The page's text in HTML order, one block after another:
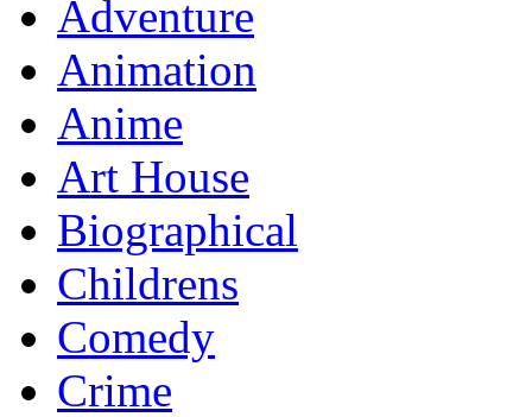
Adventure
Animation
Anime
Art House
Biographical
Childrens
Comedy
Crime